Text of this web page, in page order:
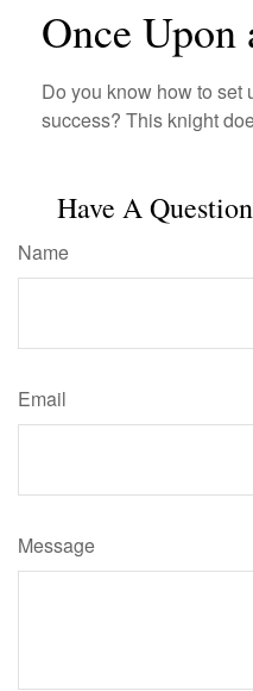
Once Upon
Do you know how to set
success? This knight
Have A
Name
Email
Message